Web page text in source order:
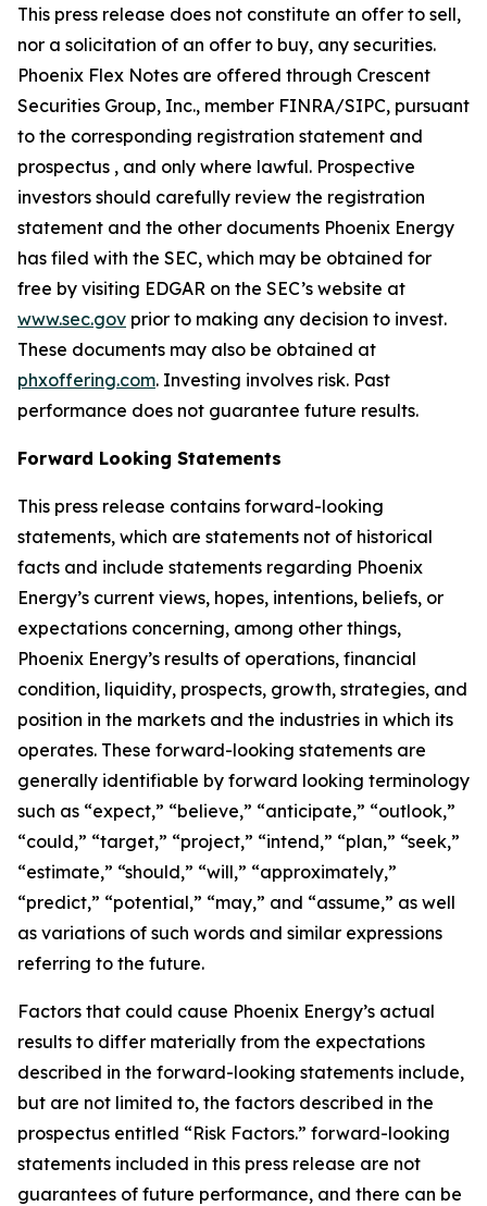
This press release does not constitute an offer to sell,
nor a solicitation of an offer to buy, any securities.
Phoenix Flex Notes are offered through Crescent
Securities Group, Inc., member FINRA/SIPC, pursuant
to the corresponding registration statement and
prospectus , and only where lawful. Prospective
investors should carefully review the registration
statement and the other documents Phoenix Energy
has filed with the SEC, which may be obtained for
free by visiting EDGAR on the SEC’s website at
www.sec.gov prior to making any decision to invest.
These documents may also be obtained at
phxoffering.com. Investing involves risk. Past
performance does not guarantee future results.
Forward Looking Statements
This press release contains forward-looking
statements, which are statements not of historical
facts and include statements regarding Phoenix
Energy’s current views, hopes, intentions, beliefs, or
expectations concerning, among other things,
Phoenix Energy’s results of operations, financial
condition, liquidity, prospects, growth, strategies, and
position in the markets and the industries in which its
operates. These forward-looking statements are
generally identifiable by forward looking terminology
such as “expect,” “believe,” “anticipate,” “outlook,”
“could,” “target,” “project,” “intend,” “plan,” “seek,”
“estimate,” “should,” “will,” “approximately,”
“predict,” “potential,” “may,” and “assume,” as well
as variations of such words and similar expressions
referring to the future.
Factors that could cause Phoenix Energy’s actual
results to differ materially from the expectations
described in the forward-looking statements include,
but are not limited to, the factors described in the
prospectus entitled “Risk Factors.” forward-looking
statements included in this press release are not
guarantees of future performance, and there can be